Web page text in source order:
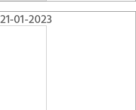
21-01-2023